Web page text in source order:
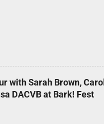
with Sarah Brown,
DACVB at Bark! Fest